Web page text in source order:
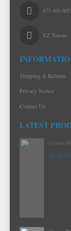
877-305-0057
EZ Tuxedo
Shipping & Returns
Privacy Notice
Contact Us
LATEST
Gitman
$120.00